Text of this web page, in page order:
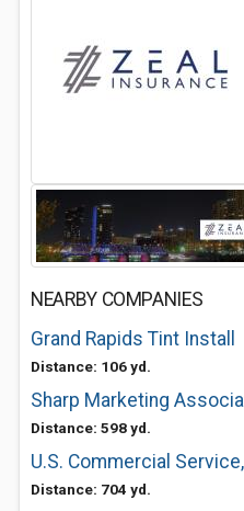
NEARBY COMPANIES
Grand Rapids Tint Install
Distance: 106 yd.
Sharp Marketing
Distance: 598 yd.
Distance: 704 yd.